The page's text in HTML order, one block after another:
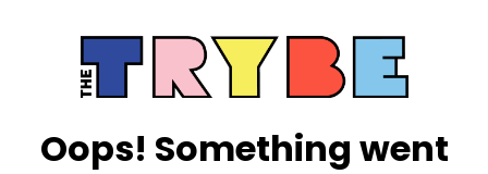
Oops! Something went